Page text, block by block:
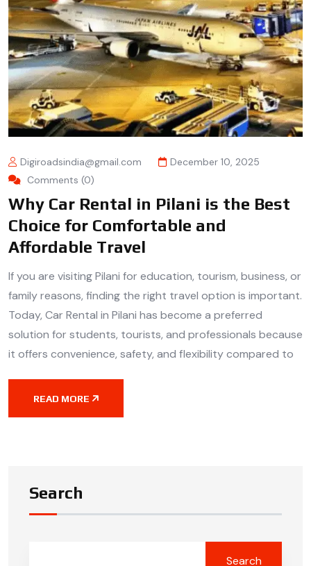
Digiroadsindia@gmail.com
December 10, 2025
Comments (0)
Why Car Rental in Pilani is the Best
Choice for Comfortable and
Affordable Travel
If you are visiting Pilani for education, tourism, business, or
family reasons, finding the right travel option is important.
Today, Car Rental in Pilani has become a preferred
solution for students, tourists, and professionals because
it offers convenience, safety, and flexibility compared to
READ MORE
Search
Search